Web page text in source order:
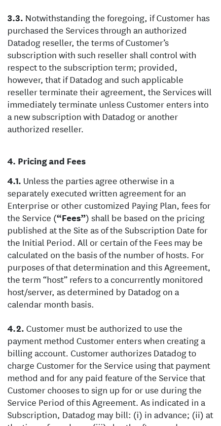
Notwithstanding the foregoing, if Customer has
purchased the Services through an authorized
Datadog reseller, the terms of Customer’s
subscription with such reseller shall control with
respect to the subscription term; provided,
however, that if Datadog and such applicable
reseller terminate their agreement, the Services will
immediately terminate unless Customer enters into
a new subscription with Datadog or another
authorized reseller.
Pricing and Fees
Unless the parties agree otherwise in a
separately executed written agreement for an
Enterprise or other customized Paying Plan, fees for
the Service (“Fees”) shall be based on the pricing
published at the Site as of the Subscription Date for
the Initial Period. All or certain of the Fees may be
calculated on the basis of the number of hosts. For
purposes of that determination and this Agreement,
the term “host” refers to a concurrently monitored
host/server, as determined by Datadog on a
calendar month basis.
Customer must be authorized to use the
payment method Customer enters when creating a
billing account. Customer authorizes Datadog to
charge Customer for the Service using that payment
method and for any paid feature of the Service that
Customer chooses to sign up for or use during the
Service Period of this Agreement. As indicated in a
Subscription, Datadog may bill: (i) in advance; (ii) at